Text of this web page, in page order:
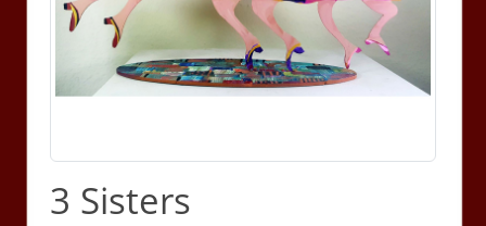
3 Sisters